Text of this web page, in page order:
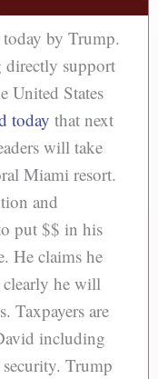
by Trump.
directly support
United States
today that next
will take
Miami resort.
and
put $$ in his
He claims he
he will
Taxpayers are
including
Trump